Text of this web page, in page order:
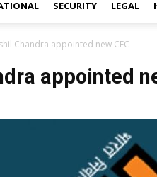
SECURITY LEGAL
Chandra appointed new CEC
appointed